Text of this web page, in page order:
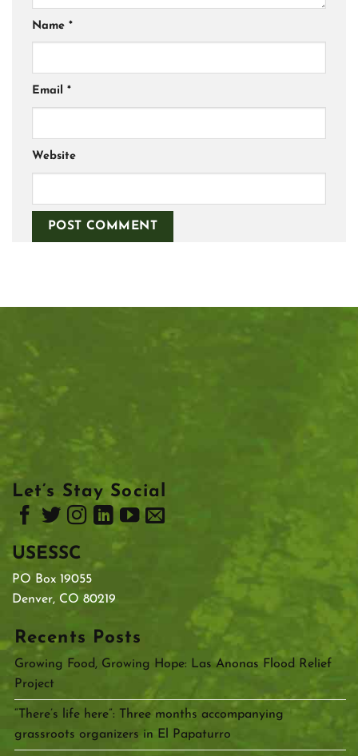
Name *
Email *
Website
Let’s Stay Social
USESSC
PO Box 19055
Denver, CO 80219
Recents Posts
Growing Food, Growing Hope: Las Anonas Flood Relief
Project
“There’s life here”: Three months accompanying
grassroots organizers in El Papaturro